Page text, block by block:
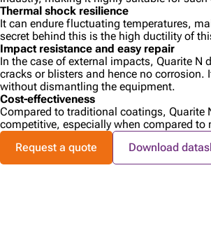
Thermal shock resilience
It can endure fluctuating temperatures,
secret behind this is the high ductility of
Impact resistance and easy repair
In the case of external impacts, Quarite
cracks or blisters and hence no corrosion.
without dismantling the equipment.
Cost-effectiveness
Compared to traditional coatings, Quarite
competitive, especially when compared to
Request a quote
Download